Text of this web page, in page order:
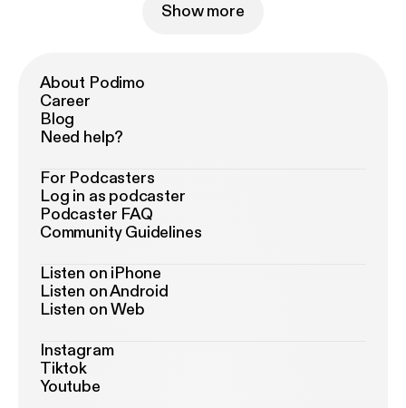
Show more
About Podimo
Career
Blog
Need help?
For Podcasters
Log in as podcaster
Podcaster FAQ
Community Guidelines
Listen on iPhone
Listen on Android
Listen on Web
Instagram
Tiktok
Youtube